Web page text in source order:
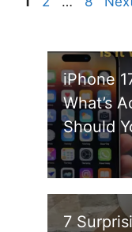
iPhone
What’s
Should
7